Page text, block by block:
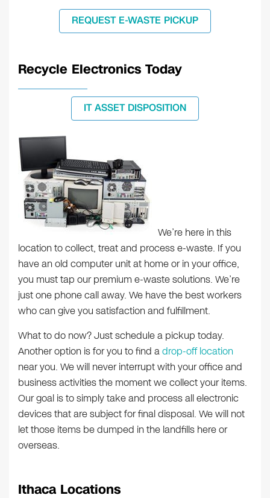
REQUEST E-WASTE PICKUP
Recycle Electronics Today
IT ASSET DISPOSITION
We’re here in this
location to collect, treat and process e-waste. If you
have an old computer unit at home or in your office,
you must tap our premium e-waste solutions. We’re
just one phone call away. We have the best workers
who can give you satisfaction and fulfillment.
What to do now? Just schedule a pickup today.
Another option is for you to find adrop-off location
near you. We will never interrupt with your office and
business activities the moment we collect your items.
Our goal is to simply take and process all electronic
devices that are subject for final disposal. We will not
let those items be dumped in the landfills here or
overseas.
Ithaca Locations